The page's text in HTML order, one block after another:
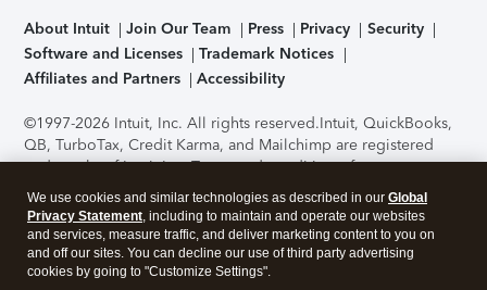
About Intuit Join Our Team Press Privacy
Security
Software and Licenses
Trademark Notices
Affiliates and Partners
Accessibility
©1997-2026 Intuit, Inc. All rights reserved.Intuit, QuickBooks,
QB, TurboTax, Credit Karma, and Mailchimp are registered
trademarks of Intuit Inc. Terms and conditions, features,
support, pricing, and service options subject to change
without notice.Security Certification of the TurboTax Online
application has been performed by C-Level Security.By
accessing and using this page you agree to theTerms of Use
We use cookies and similar technologies as described in our Global
Privacy Statement, including to maintain and operate our websites
and services, measure traffic, and deliver marketing content to you on
and off our sites. You can decline our use of third party advertising
cookies by going to "Customize Settings".